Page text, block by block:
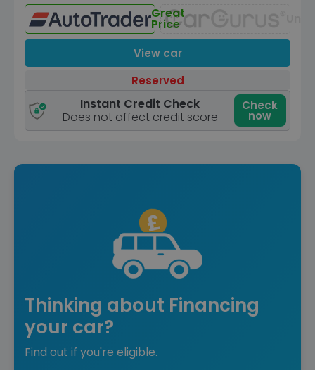
Great
Price
View car
Reserved
Instant Credit Check
Does not affect credit score
Check
now
Thinking about Financing
your car?
Find out if you're eligible.